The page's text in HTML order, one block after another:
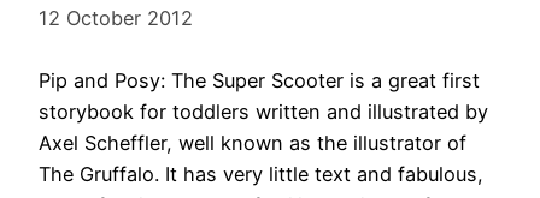
12 October 2012
Pip and Posy: The Super Scooter is a great first
storybook for toddlers written and illustrated by
Axel Scheffler, well known as the illustrator of
The Gruffalo. It has very little text and fabulous,